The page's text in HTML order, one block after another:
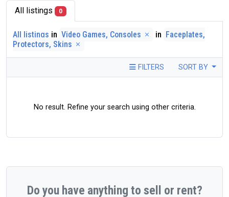
All listings 0
All listings in Video Games, Consoles in Faceplates,
Protectors, Skins
FILTERS SORT BY
No result. Refine your search using other criteria.
Do you have anything to sell or rent?